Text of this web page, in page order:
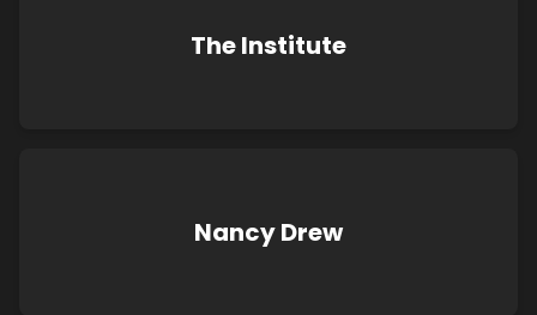
The Institute
Nancy Drew